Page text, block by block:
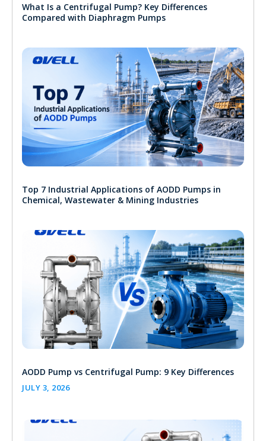
What Is a Centrifugal Pump? Key Differences
Compared with Diaphragm Pumps
Top 7 Industrial Applications of AODD Pumps in
Chemical, Wastewater & Mining Industries
AODD Pump vs Centrifugal Pump: 9 Key Differences
JULY 3, 2026